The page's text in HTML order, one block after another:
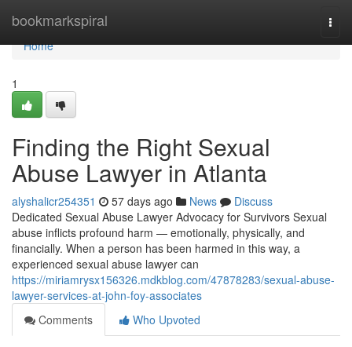
bookmarkspiral
Home
Home
1
Finding the Right Sexual
Abuse Lawyer in Atlanta
alyshalicr254351 57 days ago News
Discuss
Dedicated Sexual Abuse Lawyer Advocacy for Survivors Sexual
abuse inflicts profound harm — emotionally, physically, and
financially. When a person has been harmed in this way, a
experienced sexual abuse lawyer can
https://miriamrysx156326.mdkblog.com/47878283/sexual-abuse-
lawyer-services-at-john-foy-associates
Comments
Who Upvoted